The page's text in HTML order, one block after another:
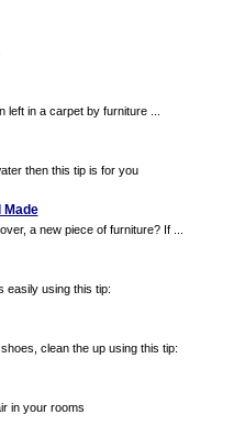
in a carpet by furniture ...
then this tip is for you
Made
a new piece of furniture? If ...
easily using this tip:
clean the up using this tip:
in your rooms